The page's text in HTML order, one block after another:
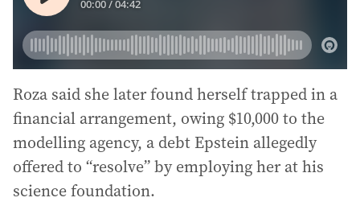
Roza said she later found herself trapped in a
financial arrangement, owing $10,000 to the
modelling agency, a debt Epstein allegedly
offered to “resolve” by employing her at his
science foundation.